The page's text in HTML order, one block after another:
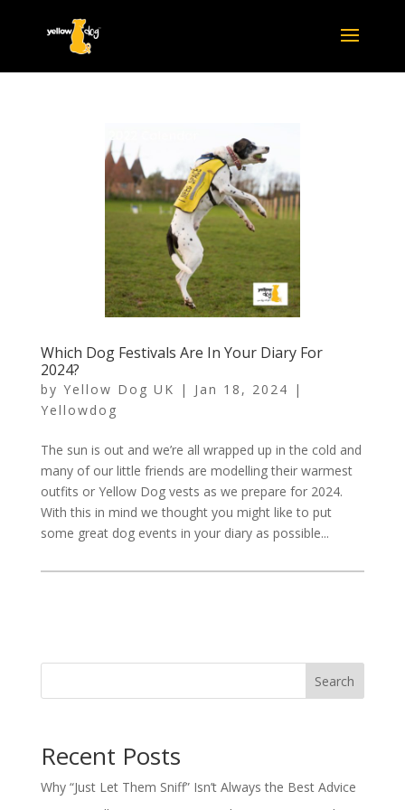
Which Dog Festivals Are In Your Diary For
2024?
by Yellow Dog UK | Jan 18, 2024 |
Yellowdog
The sun is out and we’re all wrapped up in the cold and
many of our little friends are modelling their warmest
outfits or Yellow Dog vests as we prepare for 2024.
With this in mind we thought you might like to put
some great dog events in your diary as possible...
Search
Recent Posts
Why “Just Let Them Sniff” Isn’t Always the Best Advice